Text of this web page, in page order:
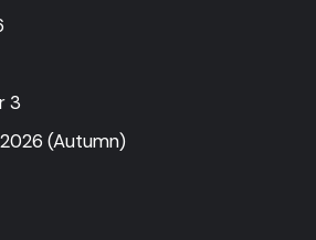
3
(Autumn)